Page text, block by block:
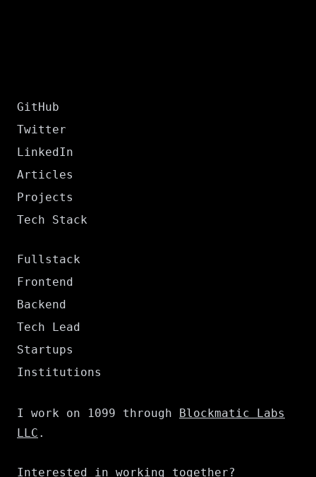
GitHub
Twitter
LinkedIn
Articles
Projects
Tech Stack
Fullstack
Frontend
Backend
Tech Lead
Startups
Institutions
I work on 1099 through
Blockmatic Labs
LLC .
Interested in working together?